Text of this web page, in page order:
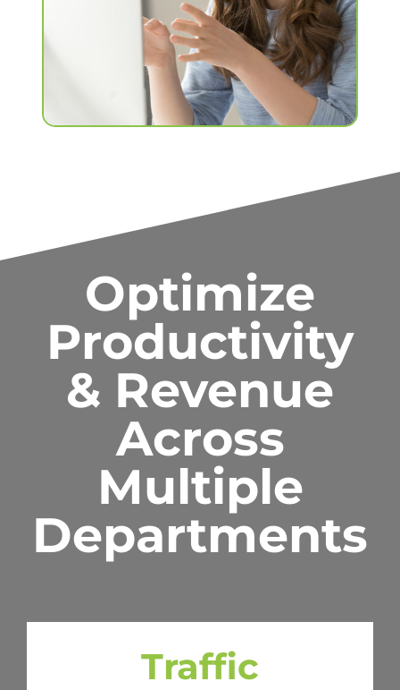
Optimize
Productivity
& Revenue
Across
Multiple
Departments
Traffic